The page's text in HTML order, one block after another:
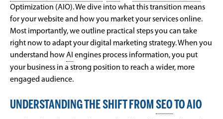
Optimization (AIO). We dive into what this transition means
for your website and how you market your services online.
Most importantly, we outline practical steps you can take
right now to adapt your digital marketing strategy. When you
understand howAI engines process information, you put
your business in a strong position to reach a wider, more
engaged audience.
UNDERSTANDING THE SHIFT FROM SEO TO AIO